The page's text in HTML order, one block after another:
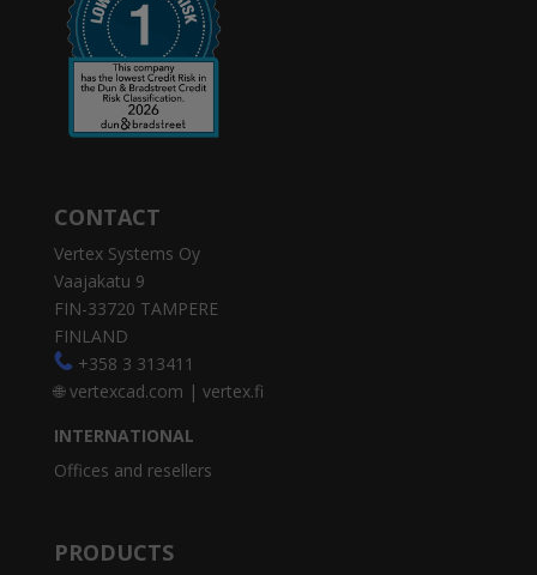
CONTACT
Vertex Systems Oy
Vaajakatu 9
FIN-33720 TAMPERE
FINLAND
+358 3 313411
🌐vertexcad.com | vertex.fi
INTERNATIONAL
Offices and resellers
PRODUCTS